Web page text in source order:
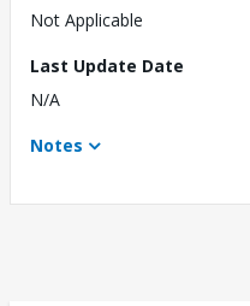
Not Applicable
Last Update Date
N/A
Notes